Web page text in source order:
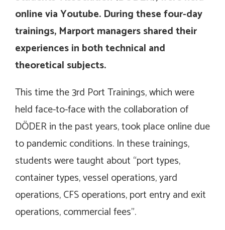
online via Youtube. During these four-day
trainings, Marport managers shared their
experiences in both technical and
theoretical subjects.
This time the 3rd Port Trainings, which were
held face-to-face with the collaboration of
DÖDER in the past years, took place online due
to pandemic conditions. In these trainings,
students were taught about “port types,
container types, vessel operations, yard
operations, CFS operations, port entry and exit
operations, commercial fees”.